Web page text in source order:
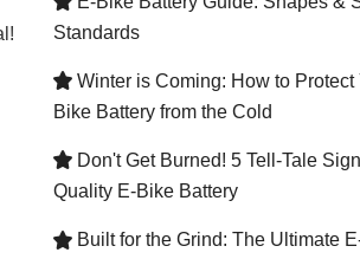
Standards
Winter is Coming: How to Protect
Bike Battery from the Cold
Don't Get Burned! 5 Tell-Tale
Quality E-Bike Battery
Built for the Grind: The Ultimate